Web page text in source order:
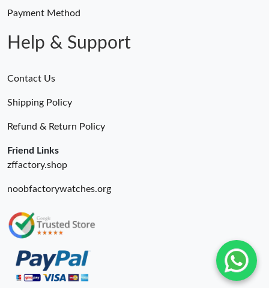
Payment Method
Help & Support
Contact Us
Shipping Policy
Refund & Return Policy
Friend Links
zffactory.shop
noobfactorywatches.org